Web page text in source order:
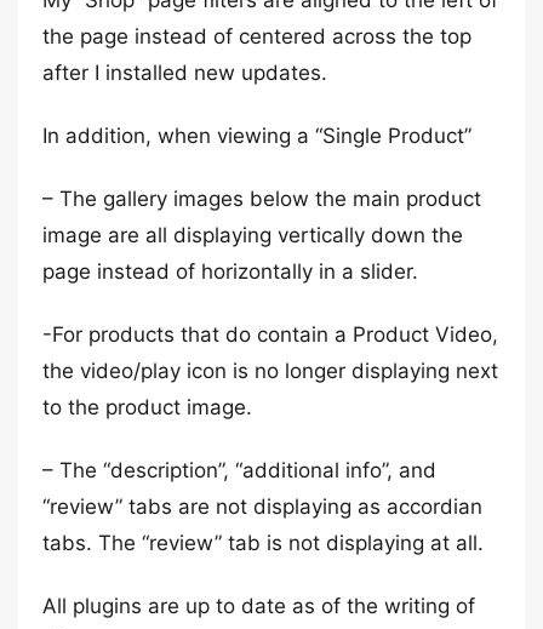
the page instead of centered across the top
after I installed new updates.
In addition, when viewing a “Single Product”
– The gallery images below the main product
image are all displaying vertically down the
page instead of horizontally in a slider.
-For products that do contain a Product Video,
the video/play icon is no longer displaying next
to the product image.
– The “description”, “additional info”, and
“review” tabs are not displaying as accordian
tabs. The “review” tab is not displaying at all.
All plugins are up to date as of the writing of